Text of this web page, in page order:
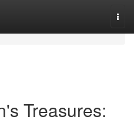
Treasures: